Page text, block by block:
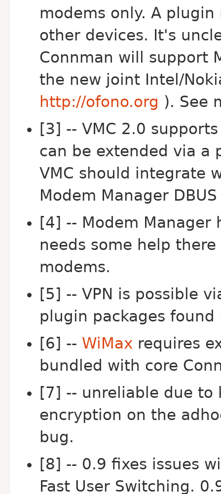
modems only. A
other devices. It's
Connman will support
the new joint Intel/
http://ofono.org ). See
[3] -- VMC 2.0
can be extended via a
VMC should integrate
Modem Manager DBUS
[4] -- Modem Manager
needs some help
modems.
[5] -- VPN is possible
plugin packages found
[6] -- WiMax requires
bundled with core
[7] -- unreliable due to
encryption on the
bug.
[8] -- 0.9 fixes issues
Fast User Switching.